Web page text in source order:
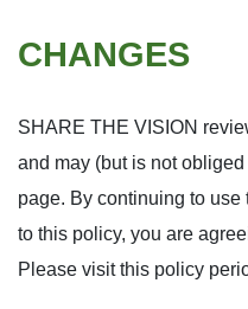
CHANGES
SHARE THE VISION
and may (but is not
page. By continuing to
to this policy, you are
Please visit this policy